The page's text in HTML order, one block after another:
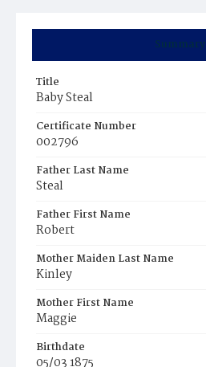
Summary
Title
Baby Steal
Certificate Number
002796
Father Last Name
Steal
Father First Name
Robert
Mother Maiden Last Name
Kinley
Mother First Name
Maggie
Birthdate
05/03 1875